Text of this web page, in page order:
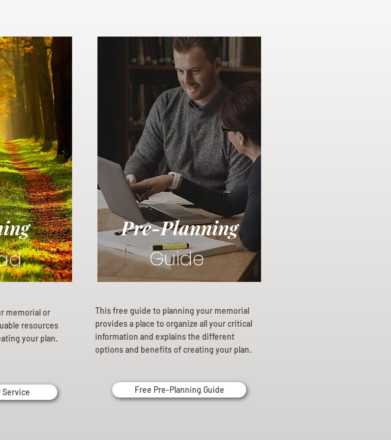
memorial or
resources
your plan.
Service
Pre-Planning
Guide
This free guide to planning your memorial
provides a place to organize all your critical
information and explains the different
options and benefits of creating your plan.
Free Pre-Planning Guide